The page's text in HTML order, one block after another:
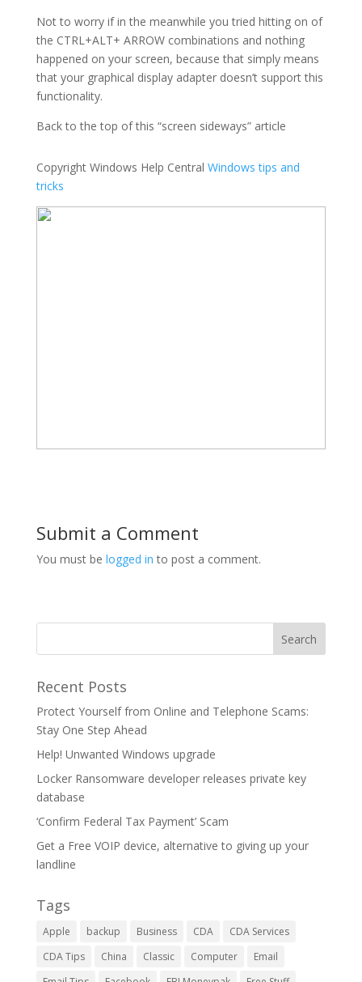
Not to worry if in the meanwhile you tried hitting on of
the CTRL+ALT+ ARROW combinations and nothing
happened on your screen, because that simply means
that your graphical display adapter doesn’t support this
functionality.
Back to the top of this “screen sideways” article
Copyright Windows Help Central Windows tips and
tricks
Submit a Comment
You must be logged in to post a comment.
Recent Posts
Protect Yourself from Online and Telephone Scams:
Stay One Step Ahead
Help! Unwanted Windows upgrade
Locker Ransomware developer releases private key
database
‘Confirm Federal Tax Payment’ Scam
Get a Free VOIP device, alternative to giving up your
landline
Tags
Apple backup Business CDA
CDA Services
CDA Tips
China Classic Computer
Email